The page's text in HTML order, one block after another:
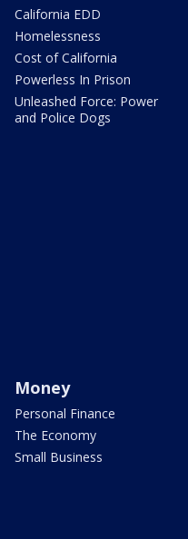
California EDD
Homelessness
Cost of California
Powerless In Prison
Unleashed Force: Power
and Police Dogs
Money
Personal Finance
The Economy
Small Business